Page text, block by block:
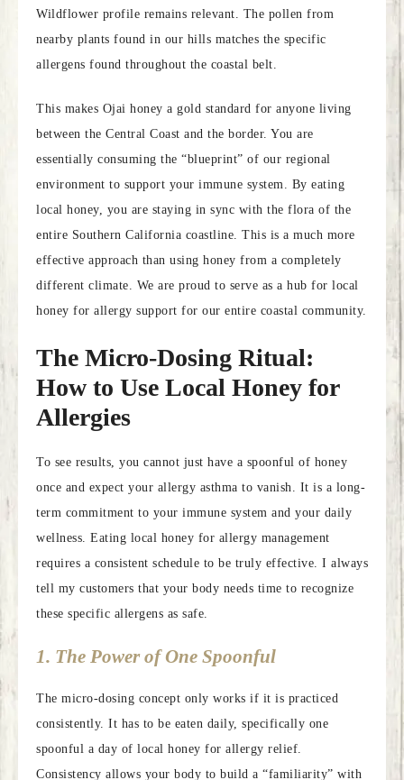
Wildflower profile remains relevant. The pollen from
nearby plants found in our hills matches the specific
allergens found throughout the coastal belt.
This makes Ojai honey a gold standard for anyone living
between the Central Coast and the border. You are
essentially consuming the “blueprint” of our regional
environment to support your immune system. By eating
local honey, you are staying in sync with the flora of the
entire Southern California coastline. This is a much more
effective approach than using honey from a completely
different climate. We are proud to serve as a hub for local
honey for allergy support for our entire coastal community.
The Micro-Dosing Ritual:
How to Use Local Honey for
Allergies
To see results, you cannot just have a spoonful of honey
once and expect your allergy asthma to vanish. It is a long-
term commitment to your immune system and your daily
wellness. Eating local honey for allergy management
requires a consistent schedule to be truly effective. I always
tell my customers that your body needs time to recognize
these specific allergens as safe.
1. The Power of One Spoonful
The micro-dosing concept only works if it is practiced
consistently. It has to be eaten daily, specifically one
spoonful a day of local honey for allergy relief.
Consistency allows your body to build a “familiarity” with